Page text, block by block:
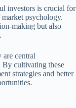
investors is crucial for
psychology.
making but also
central
By cultivating these
strategies and better